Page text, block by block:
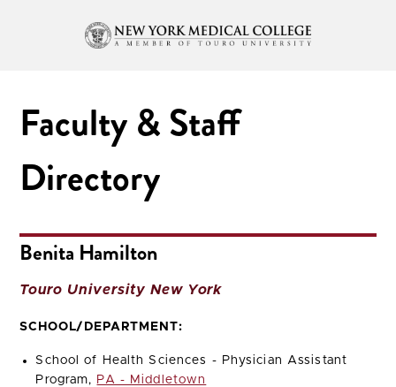
Faculty & Staff
Directory
Benita Hamilton
Touro University New York
SCHOOL/DEPARTMENT:
School of Health Sciences - Physician Assistant
Program, PA - Middletown